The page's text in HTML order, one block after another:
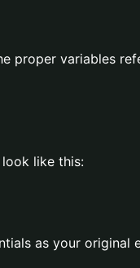
proper variables
like this:
as your